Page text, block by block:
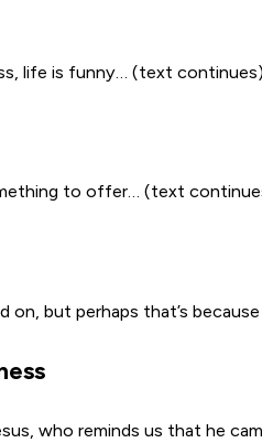
life is funny… (text
to offer… (text
on, but perhaps that’s
who reminds us that he